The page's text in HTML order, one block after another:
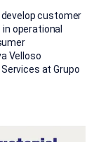
customer
operational
Velloso
at Grupo